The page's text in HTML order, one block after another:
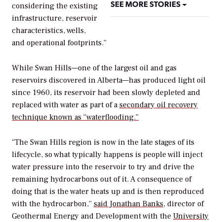
SEE MORE STORIES
considering the existing
infrastructure, reservoir
characteristics, wells,
and operational footprints.”
While Swan Hills—one of the largest oil and gas
reservoirs discovered in Alberta—has produced light oil
since 1960, its reservoir had been slowly depleted and
replaced with water as part of asecondary oil recovery
technique known as “waterflooding.”
“The Swan Hills region is now in the late stages of its
lifecycle, so what typically happens is people will inject
water pressure into the reservoir to try and drive the
remaining hydrocarbons out of it. A consequence of
doing that is the water heats up and is then reproduced
with the hydrocarbon,” said Jonathan Banks, director of
Geothermal Energy and Development with the University